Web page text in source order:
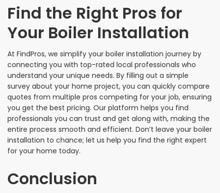
Find the Right Pros for
Your Boiler Installation
At FindPros, we simplify your boiler installation journey by
connecting you with top-rated local professionals who
understand your unique needs. By filling out a simple
survey about your home project, you can quickly compare
quotes from multiple pros competing for your job, ensuring
you get the best pricing. Our platform helps you find
professionals you can trust and get along with, making the
entire process smooth and efficient. Don’t leave your boiler
installation to chance; let us help you find the right expert
for your home today.
Conclusion